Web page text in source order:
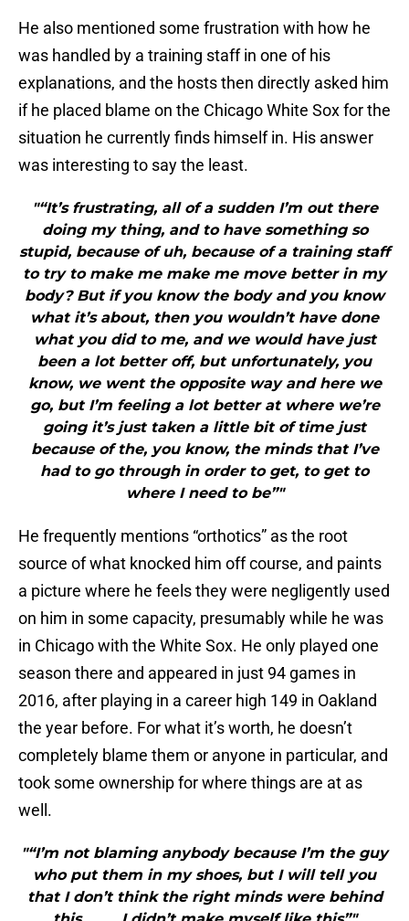
He also mentioned some frustration with how he
was handled by a training staff in one of his
explanations, and the hosts then directly asked him
if he placed blame on the Chicago White Sox for the
situation he currently finds himself in. His answer
was interesting to say the least.
"“It’s frustrating, all of a sudden I’m out there
doing my thing, and to have something so
stupid, because of uh, because of a training staff
to try to make me make me move better in my
body? But if you know the body and you know
what it’s about, then you wouldn’t have done
what you did to me, and we would have just
been a lot better off, but unfortunately, you
know, we went the opposite way and here we
go, but I’m feeling a lot better at where we’re
going it’s just taken a little bit of time just
because of the, you know, the minds that I’ve
had to go through in order to get, to get to
where I need to be”"
He frequently mentions “orthotics” as the root
source of what knocked him off course, and paints
a picture where he feels they were negligently used
on him in some capacity, presumably while he was
in Chicago with the White Sox. He only played one
season there and appeared in just 94 games in
2016, after playing in a career high 149 in Oakland
the year before. For what it’s worth, he doesn’t
completely blame them or anyone in particular, and
took some ownership for where things are at as
well.
"“I’m not blaming anybody because I’m the guy
who put them in my shoes, but I will tell you
that I don’t think the right minds were behind